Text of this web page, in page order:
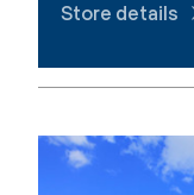
Store details